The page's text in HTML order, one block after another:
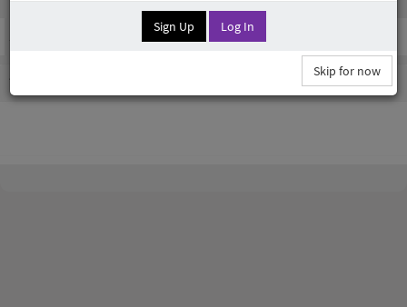
0 Followers 0 Medias
Sign Up Log In
Skip for now